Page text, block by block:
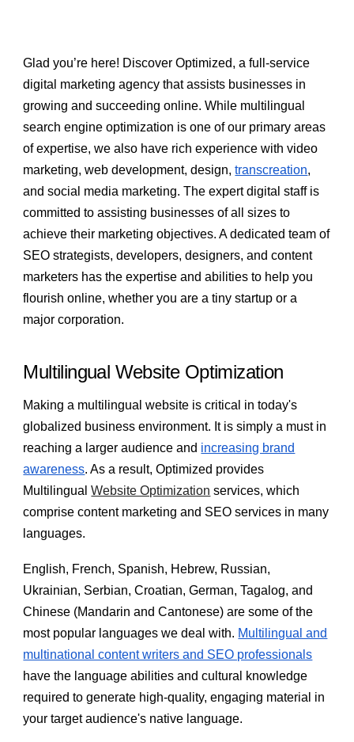
Glad you’re here! Discover Optimized, a full-service
digital marketing agency that assists businesses in
growing and succeeding online. While multilingual
search engine optimization is one of our primary areas
of expertise, we also have rich experience with video
marketing, web development, design, transcreation,
and social media marketing. The expert digital staff is
committed to assisting businesses of all sizes to
achieve their marketing objectives. A dedicated team of
SEO strategists, developers, designers, and content
marketers has the expertise and abilities to help you
flourish online, whether you are a tiny startup or a
major corporation.
Multilingual Website Optimization
Making a multilingual website is critical in today's
globalized business environment. It is simply a must in
reaching a larger audience and increasing brand
awareness. As a result, Optimized provides
MultilingualWebsite Optimization services, which
comprise content marketing and SEO services in many
languages.
English, French, Spanish, Hebrew, Russian,
Ukrainian, Serbian, Croatian, German, Tagalog, and
Chinese (Mandarin and Cantonese) are some of the
most popular languages we deal with. Multilingual and
multinational content writers and SEO professionals
have the language abilities and cultural knowledge
required to generate high-quality, engaging material in
your target audience's native language.